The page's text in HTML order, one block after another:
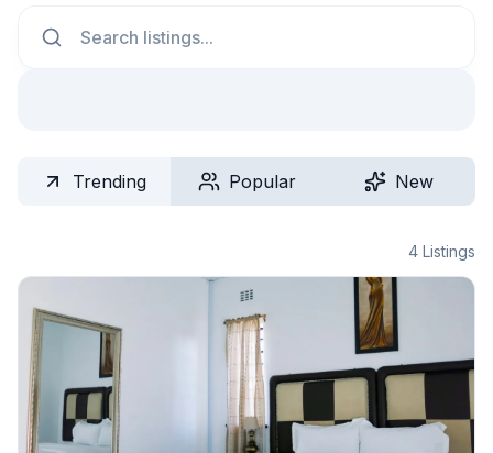
Trending Popular New
4 Listings